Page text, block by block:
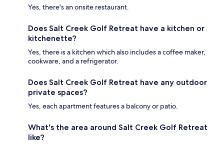
Yes, there's an onsite restaurant.
Does Salt Creek Golf Retreat have a kitchen or
kitchenette?
Yes, there is a kitchen which also includes a coffee maker,
cookware, and a refrigerator.
Does Salt Creek Golf Retreat have any outdoor
private spaces?
Yes, each apartment features a balcony or patio.
What's the area around Salt Creek Golf Retreat
like?